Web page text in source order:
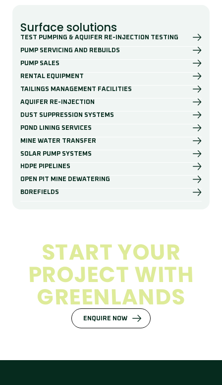
Surface solutions
TEST PUMPING & AQUIFER RE-INJECTION TESTING
PUMP SERVICING AND REBUILDS
PUMP SALES
RENTAL EQUIPMENT
TAILINGS MANAGEMENT FACILITIES
AQUIFER RE-INJECTION
DUST SUPPRESSION SYSTEMS
POND LINING SERVICES
MINE WATER TRANSFER
SOLAR PUMP SYSTEMS
HDPE PIPELINES
OPEN PIT MINE DEWATERING
BOREFIELDS
STARTYOUR
PROJECT WITH
GREENLANDS
ENQUIRE NOW